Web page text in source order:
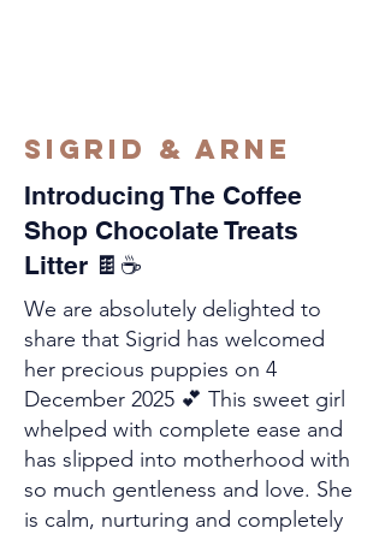
Sigrid & Arne
Introducing The Coffee
Shop Chocolate Treats
Litter 🍫☕
We are absolutely delighted to
share that Sigrid has welcomed
her precious puppies on 4
December 2025 💕 This sweet girl
whelped with complete ease and
has slipped into motherhood with
so much gentleness and love. She
is calm, nurturing and completely